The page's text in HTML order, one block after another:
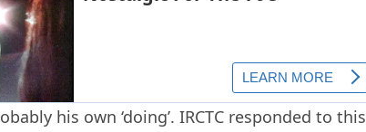
his own ‘doing’. IRCTC responded to this